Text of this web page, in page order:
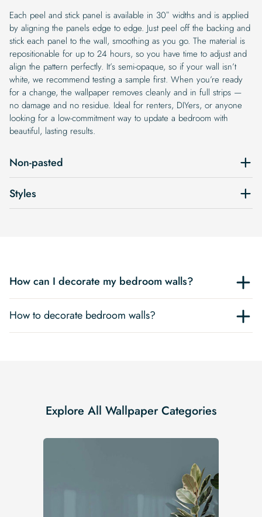
Each peel and stick panel is available in 30″ widths and is applied
by aligning the panels edge to edge. Just peel off the backing and
stick each panel to the wall, smoothing as you go. The material is
repositionable for up to 24 hours, so you have time to adjust and
align the pattern perfectly. It’s semi-opaque, so if your wall isn’t
white, we recommend testing a sample first. When you’re ready
for a change, the wallpaper removes cleanly and in full strips —
no damage and no residue. Ideal for renters, DIYers, or anyone
looking for a low-commitment way to update a bedroom with
beautiful, lasting results.
Non-pasted
Styles
How can I decorate my bedroom walls?
How to decorate bedroom walls?
Explore All Wallpaper Categories